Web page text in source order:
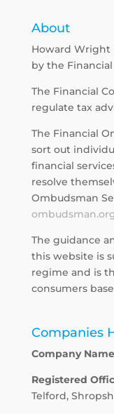
About
Howard Wright
by the
The Financial
regulate tax
The Financial
sort out
financial
resolve
Ombudsman
The guidance
this website is
regime and is
consumers
Companies
Company
Registered
Telford,